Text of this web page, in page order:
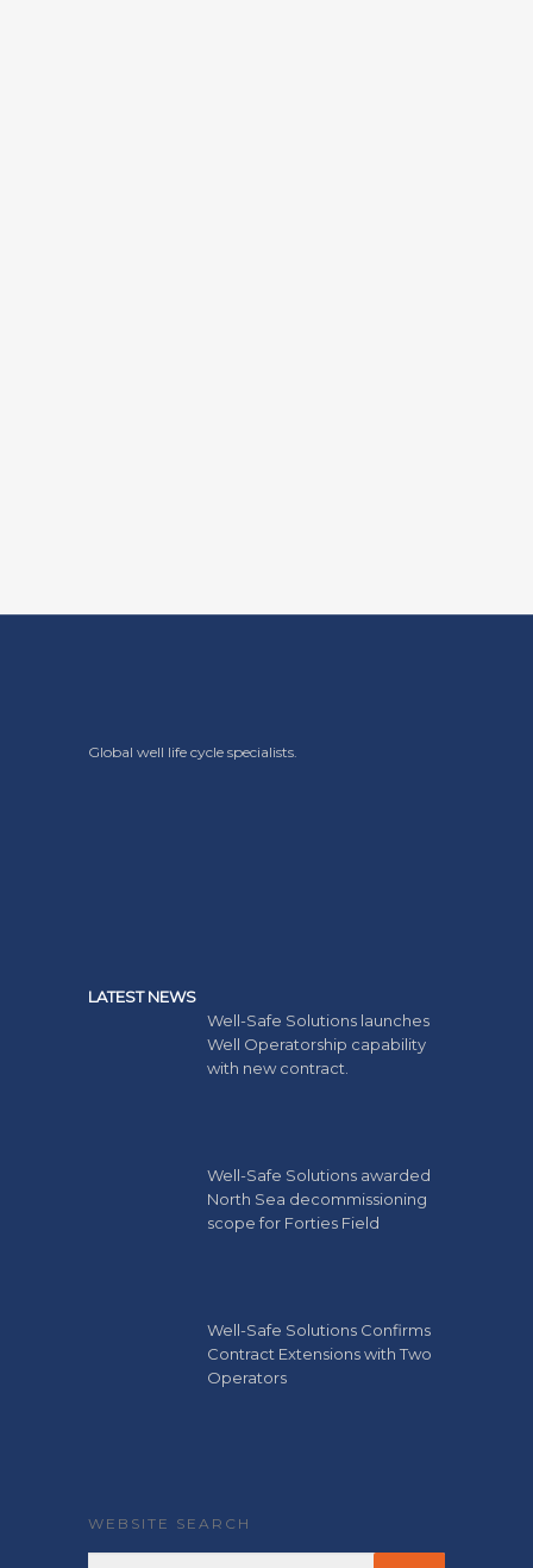
Global well life cycle specialists.
LATEST NEWS
Well-Safe Solutions launches
Well Operatorship capability
with new contract.
Well-Safe Solutions awarded
North Sea decommissioning
scope for Forties Field
Well-Safe Solutions Confirms
Contract Extensions with Two
Operators
WEBSITE SEARCH